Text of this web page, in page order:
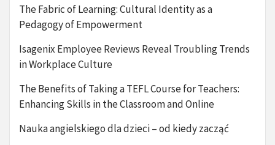
The Fabric of Learning: Cultural Identity as a
Pedagogy of Empowerment
Isagenix Employee Reviews Reveal Troubling Trends
in Workplace Culture
The Benefits of Taking a TEFL Course for Teachers:
Enhancing Skills in the Classroom and Online
Nauka angielskiego dla dzieci – od kiedy zacząć